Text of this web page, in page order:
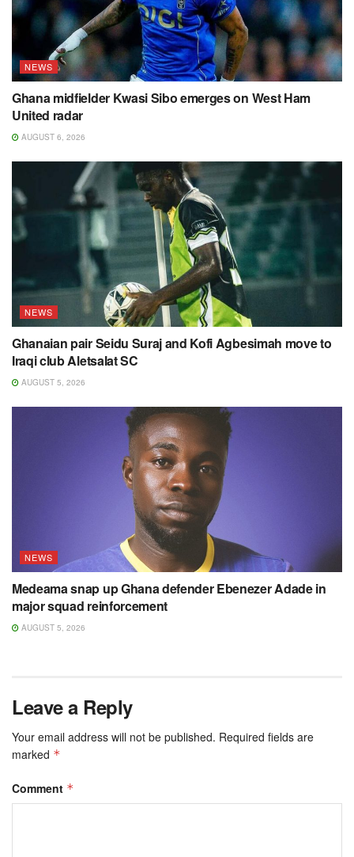
NEWS
Ghana midfielder Kwasi Sibo emerges on West Ham
United radar
AUGUST 6, 2026
NEWS
Ghanaian pair Seidu Suraj and Kofi Agbesimah move to
Iraqi club Aletsalat SC
AUGUST 5, 2026
NEWS
Medeama snap up Ghana defender Ebenezer Adade in
major squad reinforcement
AUGUST 5, 2026
Leave a Reply
Your email address will not be published. Required fields are
marked *
Comment *